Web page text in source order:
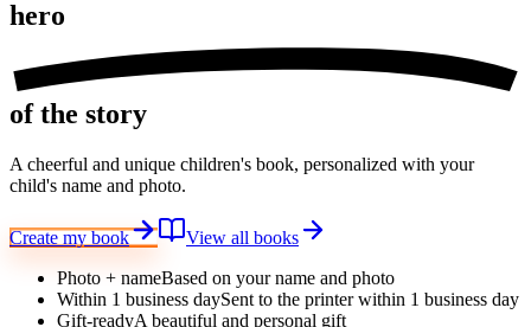
hero
of the story
A cheerful and unique children's book, personalized with your
child's name and photo.
Create my book
View all books
Photo + nameBased on your name and photo
Within 1 business daySent to the printer within 1 business day
Gift-readyA beautiful and personal gift